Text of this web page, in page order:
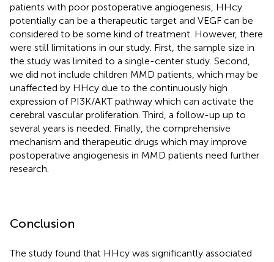
patients with poor postoperative angiogenesis, HHcy
potentially can be a therapeutic target and VEGF can be
considered to be some kind of treatment. However, there
were still limitations in our study. First, the sample size in
the study was limited to a single-center study. Second,
we did not include children MMD patients, which may be
unaffected by HHcy due to the continuously high
expression of PI3K/AKT pathway which can activate the
cerebral vascular proliferation. Third, a follow-up up to
several years is needed. Finally, the comprehensive
mechanism and therapeutic drugs which may improve
postoperative angiogenesis in MMD patients need further
research.
Conclusion
The study found that HHcy was significantly associated